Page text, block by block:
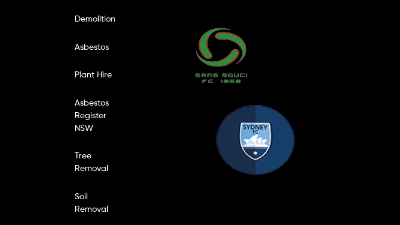
Demolition
Asbestos
Plant Hire
Asbestos
Register
NSW
Tree
Removal
Soil
Removal